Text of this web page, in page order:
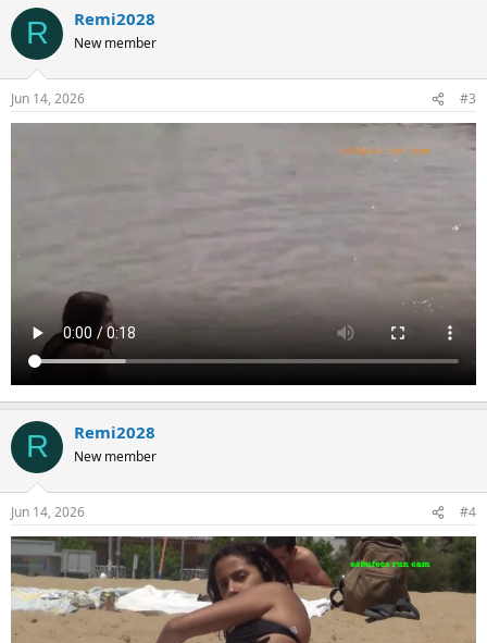
c
i
s
:
R Remi2028
New member
Jun 14, 2026 #3
R Remi2028
New member
Jun 14, 2026 #4